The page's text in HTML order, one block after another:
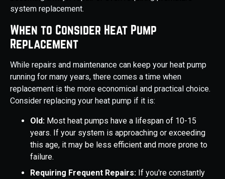
system replacement.
When to Consider Heat Pump
Replacement
While repairs and maintenance can keep your heat pump
running for many years, there comes a time when
replacement is the more economical and practical choice.
Consider replacing your heat pump if it is:
Old: Most heat pumps have a lifespan of 10-15
years. If your system is approaching or exceeding
this age, it may be less efficient and more prone to
failure.
Requiring Frequent Repairs: If you're constantly